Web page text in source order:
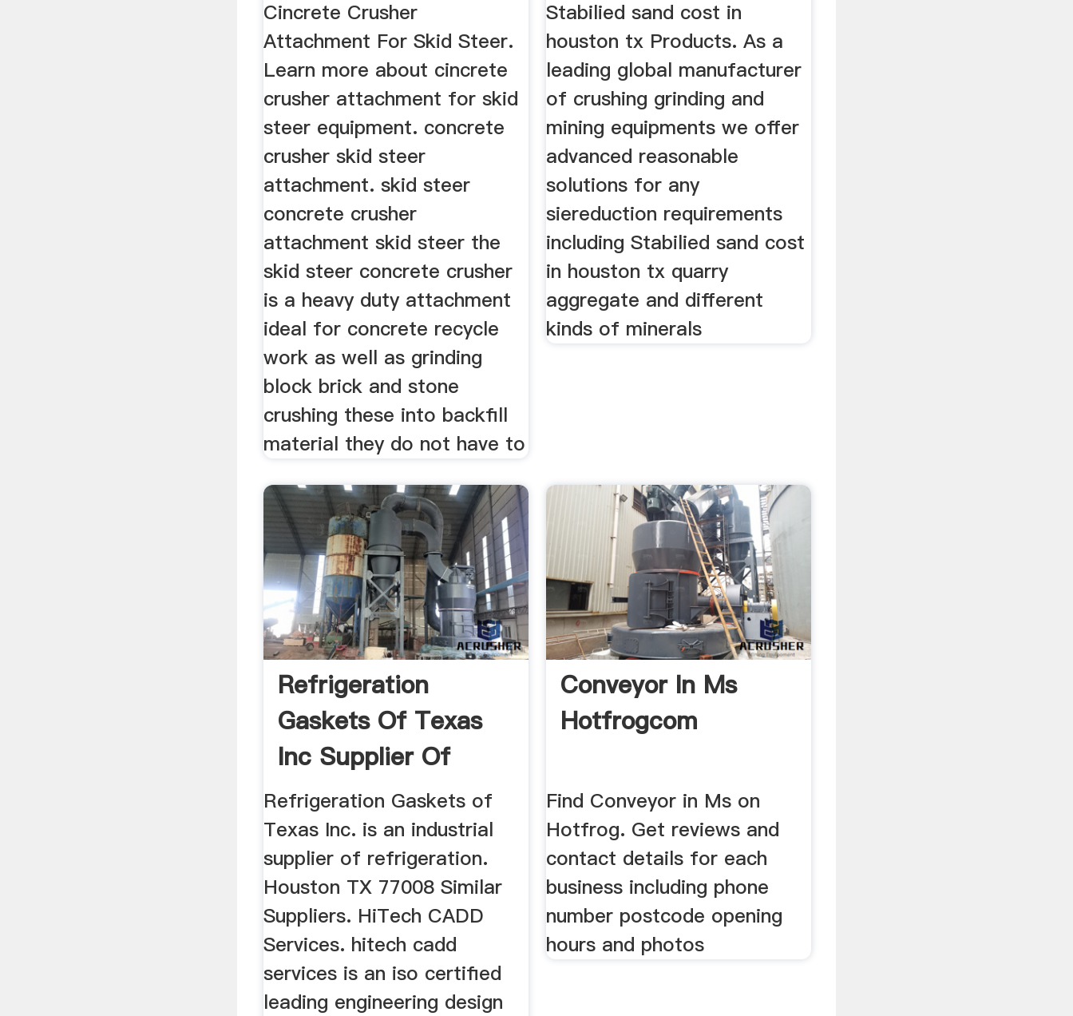
Cincrete Crusher
Attachment For Skid Steer.
Learn more about cincrete
crusher attachment for skid
steer equipment. concrete
crusher skid steer
attachment. skid steer
concrete crusher
attachment skid steer the
skid steer concrete crusher
is a heavy duty attachment
ideal for concrete recycle
work as well as grinding
block brick and stone
crushing these into backfill
material they do not have to
Stabilied sand cost in
houston tx Products. As a
leading global manufacturer
of crushing grinding and
mining equipments we offer
advanced reasonable
solutions for any
siereduction requirements
including Stabilied sand cost
in houston tx quarry
aggregate and different
kinds of minerals
Refrigeration
Gaskets Of Texas
Inc Supplier Of
Refrigeration Gaskets of
Texas Inc. is an industrial
supplier of refrigeration.
Houston TX 77008 Similar
Suppliers. HiTech CADD
Services. hitech cadd
services is an iso certified
leading engineering design
Conveyor In Ms
Hotfrogcom
Find Conveyor in Ms on
Hotfrog. Get reviews and
contact details for each
business including phone
number postcode opening
hours and photos